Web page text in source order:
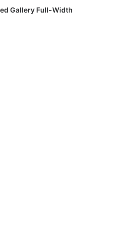
Gallery Full-Width